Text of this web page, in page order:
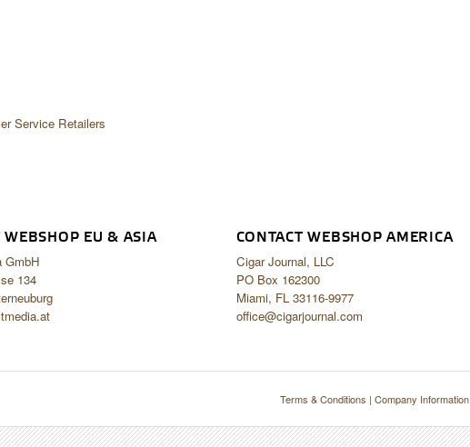
Service Retailers
WEBSHOP EU & ASIA
GmbH
134
CONTACT WEBSHOP AMERICA
Cigar Journal, LLC
PO Box 162300
Miami, FL 33116-9977
office@cigarjournal.com
Terms & Conditions | Company Information